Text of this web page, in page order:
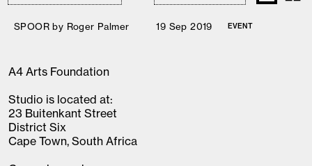
SPOOR by Roger Palmer 19 Sep 2019 EVENT
A4 Arts Foundation
Studio is located at:
23 Buitenkant Street
District Six
Cape Town, South Africa